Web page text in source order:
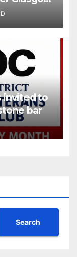
invited to
bar
Search